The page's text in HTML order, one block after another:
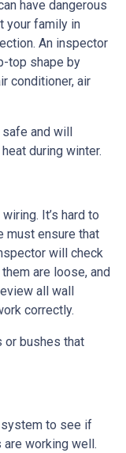
have dangerous
your family in
An inspector
top shape by
conditioner, air
and will
during winter.
It’s hard to
must ensure that
will check
are loose, and
all wall
correctly.
or bushes that
to see if
are working well.